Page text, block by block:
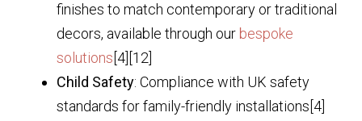
finishes to match contemporary or traditional
decors, available through our bespoke
solutions [4][12]
Child Safety: Compliance with UK safety
standards for family-friendly installations[4]